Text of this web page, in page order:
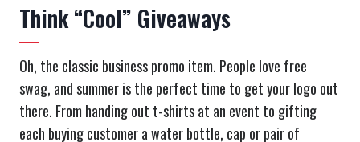
Think “Cool” Giveaways
Oh, the classic business promo item. People love free
swag, and summer is the perfect time to get your logo out
there. From handing out t-shirts at an event to gifting
each buying customer a water bottle, cap or pair of